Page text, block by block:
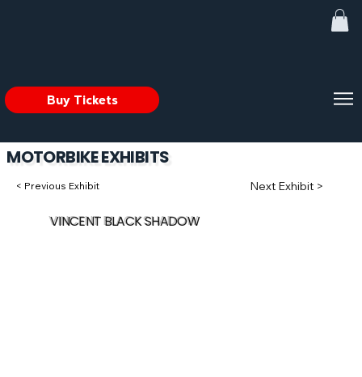
Buy Tickets
MOTORBIKE EXHIBITS
< Previous Exhibit Next Exhibit >
VINCENT BLACK SHADOW